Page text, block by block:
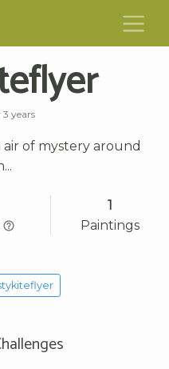
years
air of mystery around
1
Paintings